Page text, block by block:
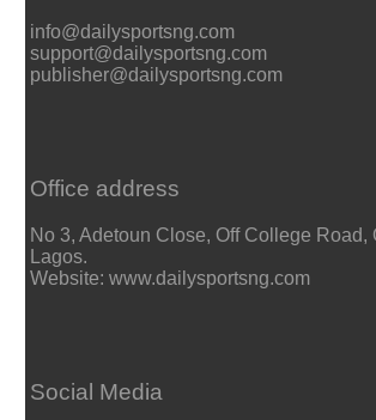
info@dailysportsng.com
support@dailysportsng.com
publisher@dailysportsng.com
Office address
No 3, Adetoun Close, Off College Road,
Lagos.
Website: www.dailysportsng.com
Social Media